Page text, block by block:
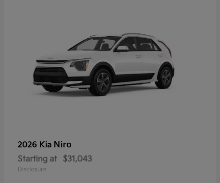
2026 Kia Niro
Starting at $31,043
Disclosure